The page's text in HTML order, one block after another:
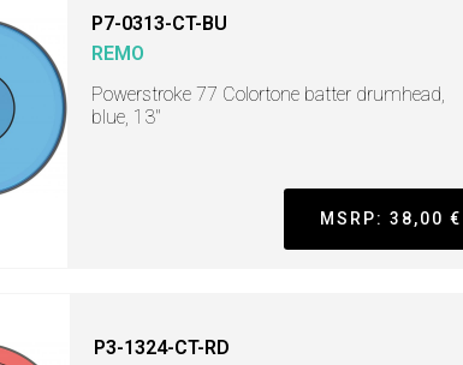
P7-0313-CT-BU
REMO
Powerstroke 77 Colortone batter drumhead,
blue, 13"
MSRP: 38,00 €
P3-1324-CT-RD